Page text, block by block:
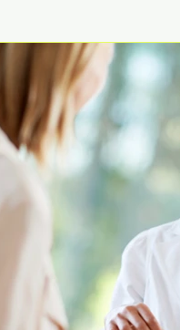
Agencia
Catch-up
Challenges and
Coaching Elevate